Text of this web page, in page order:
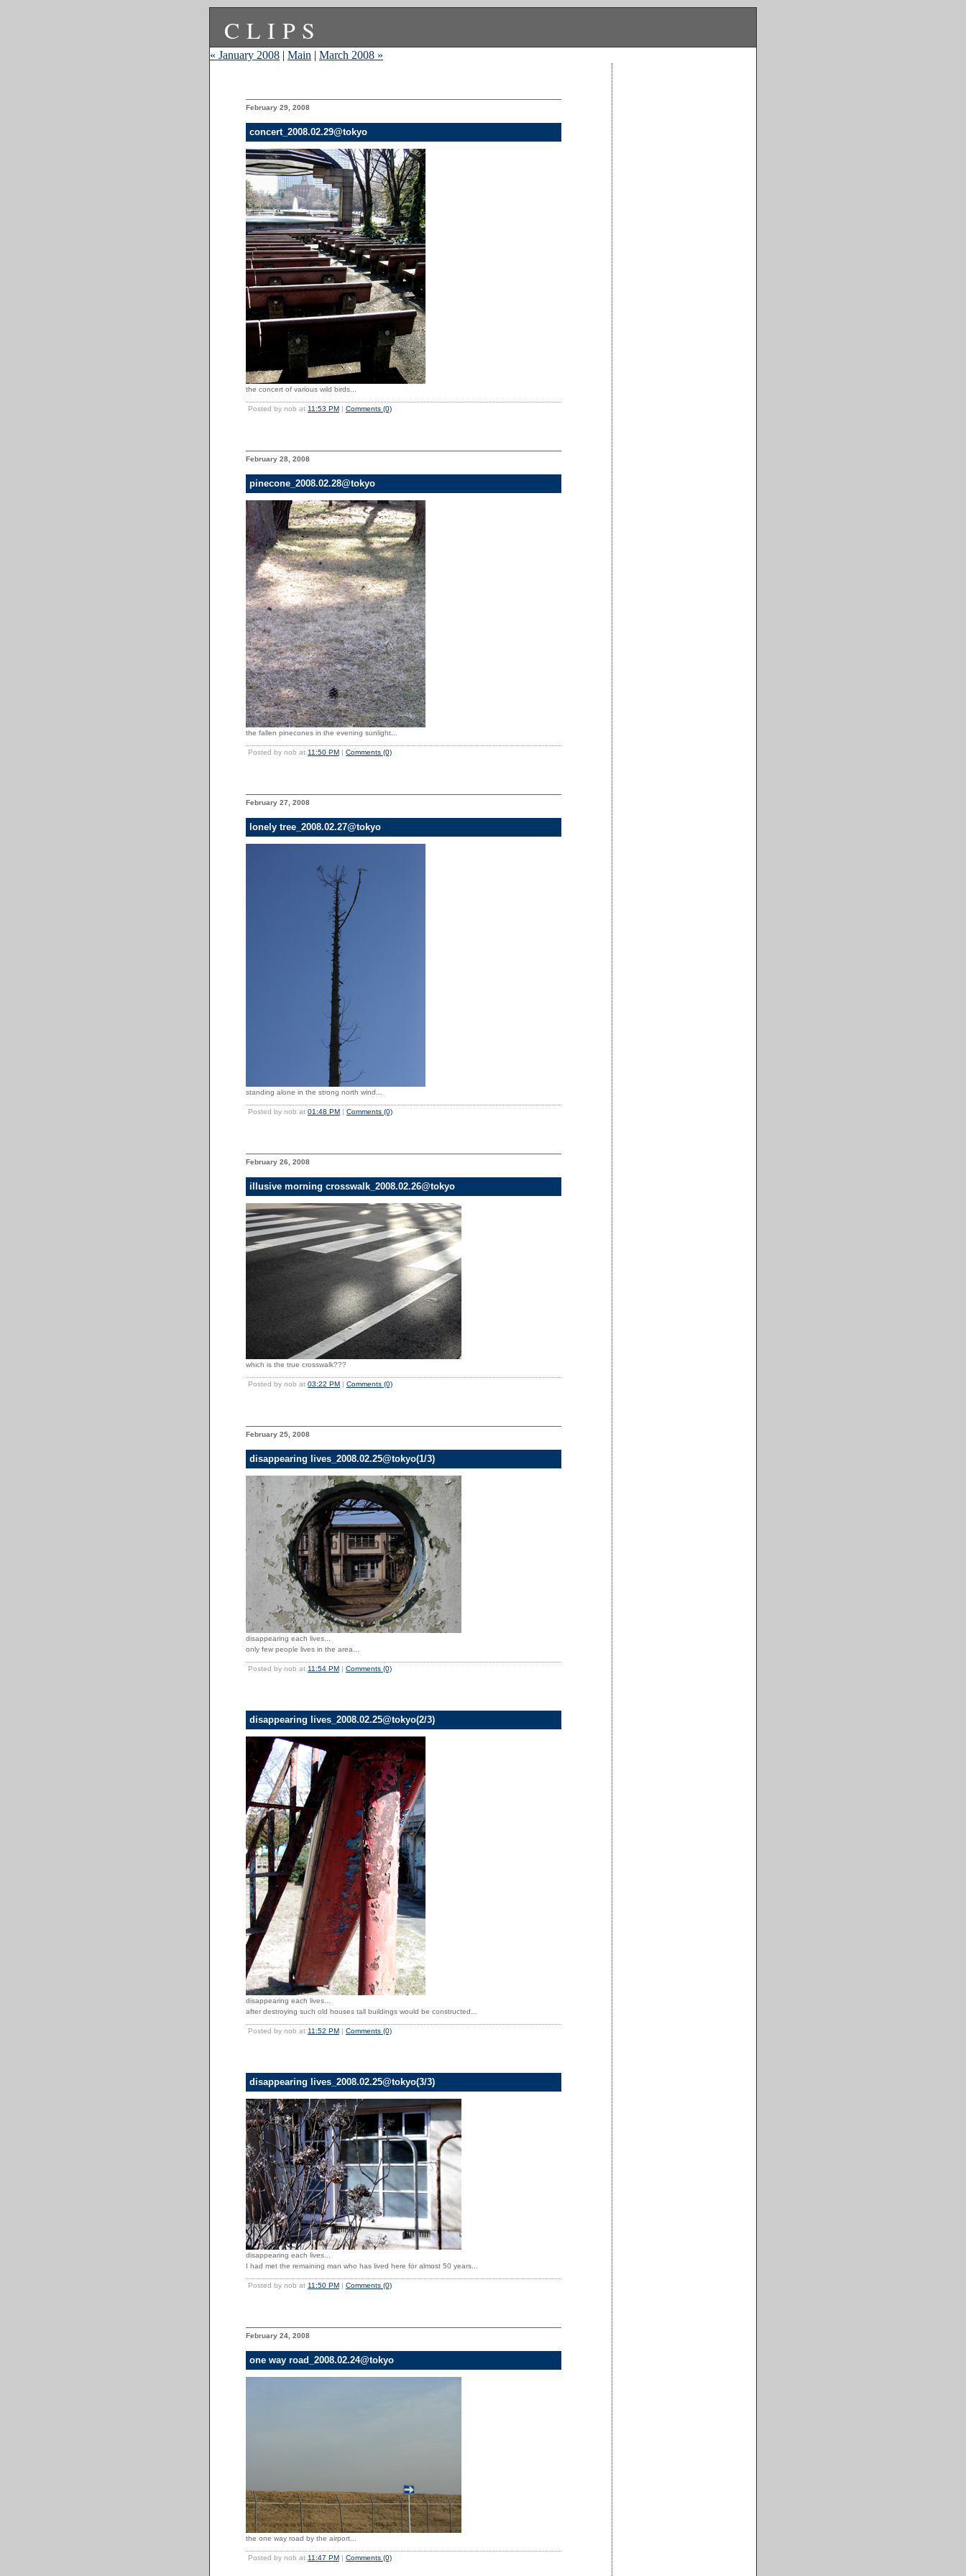
CLIPS
« January 2008 | Main | March 2008 »
February 29, 2008
concert_2008.02.29@tokyo
the concert of various wild birds...
Posted by nob at 11:53 PM | Comments (0)
February 28, 2008
pinecone_2008.02.28@tokyo
the fallen pinecones in the evening sunlight...
Posted by nob at 11:50 PM | Comments (0)
February 27, 2008
lonely tree_2008.02.27@tokyo
standing alone in the strong north wind...
Posted by nob at 01:48 PM | Comments (0)
February 26, 2008
illusive morning crosswalk_2008.02.26@tokyo
which is the true crosswalk???
Posted by nob at 03:22 PM | Comments (0)
February 25, 2008
disappearing lives_2008.02.25@tokyo(1/3)
disappearing each lives...
only few people lives in the area...
Posted by nob at 11:54 PM | Comments (0)
disappearing lives_2008.02.25@tokyo(2/3)
disappearing each lives...
after destroying such old houses tall buildings would be constructed...
Posted by nob at 11:52 PM | Comments (0)
disappearing lives_2008.02.25@tokyo(3/3)
disappearing each lives...
I had met the remaining man who has lived here for almost 50 years...
Posted by nob at 11:50 PM | Comments (0)
February 24, 2008
one way road_2008.02.24@tokyo
the one way road by the airport...
Posted by nob at 11:47 PM | Comments (0)